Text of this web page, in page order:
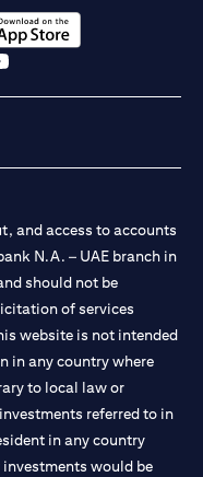
Dubai, and
04 311 4000.
the Central Bank of the
Securities and
the financial
and Promotion
Trading Broker in
20200000240 D)
For additional
product and/or service
need to be aware of,
in a new tab)
and access to accounts
N.A. – UAE branch in
should not be
of services
website is not intended
in any country where
to local law or
referred to in
in any country
would be